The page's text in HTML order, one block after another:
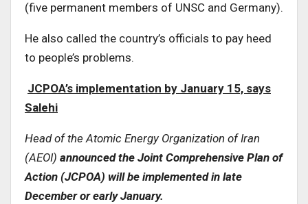
(five permanent members of UNSC and Germany).
He also called the country’s officials to pay heed
to people’s problems.
JCPOA’s implementation by January 15, says
Salehi
Head of the Atomic Energy Organization of Iran
(AEOI) announced the Joint Comprehensive Plan of
Action (JCPOA) will be implemented in late
December or early January.